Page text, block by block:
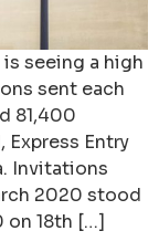
is seeing a high
sent each
81,400
Entry
Invitations
2020 stood
18th […]